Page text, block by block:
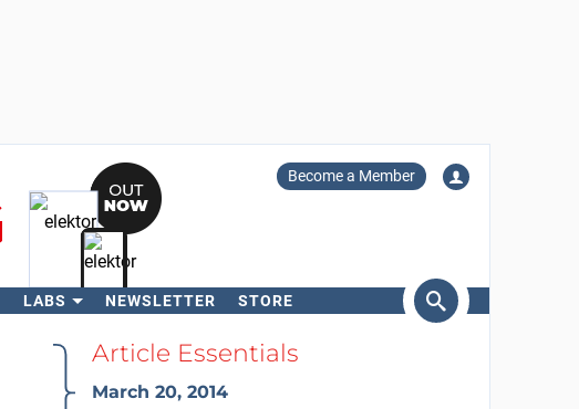
Become a Member
LABS NEWSLETTER STORE
SearchArticle Essentials
March 20, 2014